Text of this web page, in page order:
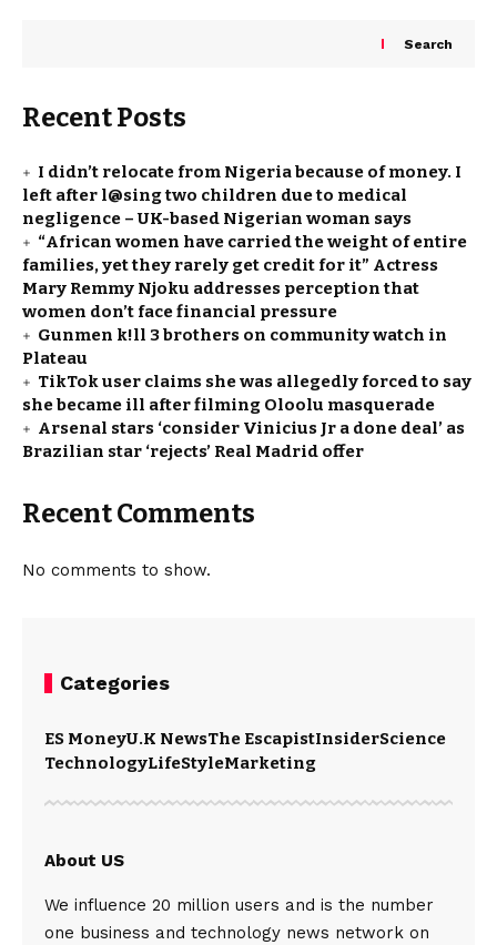
Search
Recent Posts
I didn’t relocate from Nigeria because of money. I
left after l@sing two children due to medical
negligence – UK-based Nigerian woman says
“African women have carried the weight of entire
families, yet they rarely get credit for it” Actress
Mary Remmy Njoku addresses perception that
women don’t face financial pressure
Gunmen k!ll 3 brothers on community watch in
Plateau
TikTok user claims she was allegedly forced to say
she became ill after filming Oloolu masquerade
Arsenal stars ‘consider Vinicius Jr a done deal’ as
Brazilian star ‘rejects’ Real Madrid offer
Recent Comments
No comments to show.
Categories
ES MoneyU.K NewsThe EscapistInsiderScience
TechnologyLifeStyleMarketing
About US
We influence 20 million users and is the number
one business and technology news network on